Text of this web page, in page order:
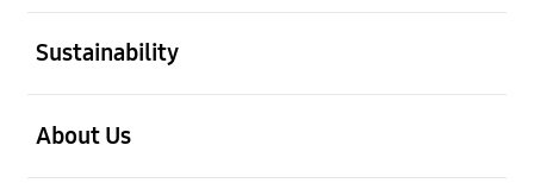
Sustainability
About Us